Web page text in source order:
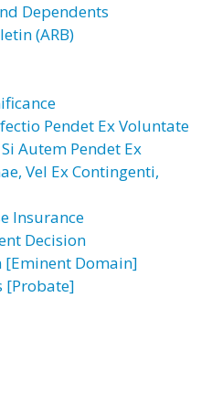
Dependents
(ARB)
Pendet Ex Voluntate
Autem Pendet Ex
Vel Ex Contingenti,
Insurance
Decision
[Eminent Domain]
[Probate]